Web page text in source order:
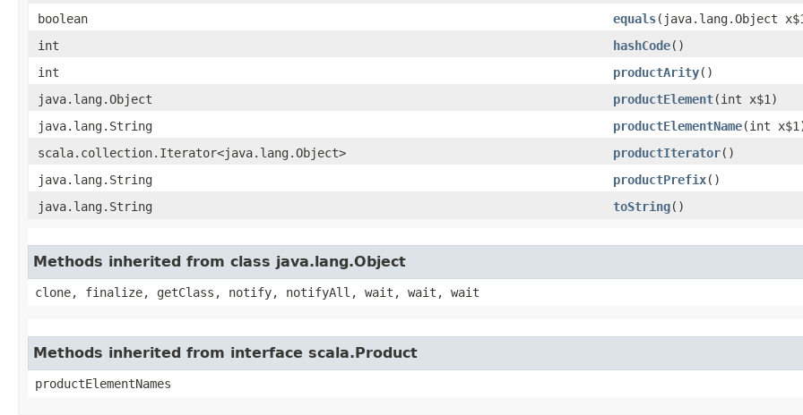
boolean
equals​(java.lang.Object
int
hashCode()
int
productArity()
java.lang.Object
productElement​(int x$1)
java.lang.String
productElementName​(int
scala.collection.Iterator<java.lang.Object>
productIterator()
java.lang.String
productPrefix()
java.lang.String
toString()
Methods inherited from class java.lang.Object
clone, finalize, getClass, notify, notifyAll, wait, wait, wait
Methods inherited from interface scala.Product
productElementNames